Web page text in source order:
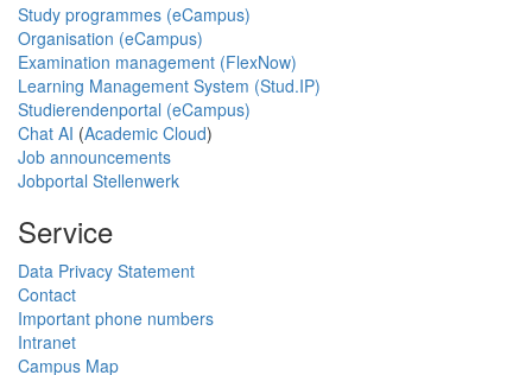
Study programmes (eCampus)
Organisation (eCampus)
Examination management (FlexNow)
Learning Management System (Stud.IP)
Studierendenportal (eCampus)
Chat AI (Academic Cloud)
Job announcements
Jobportal Stellenwerk
Service
Data Privacy Statement
Contact
Important phone numbers
Intranet
Campus Map